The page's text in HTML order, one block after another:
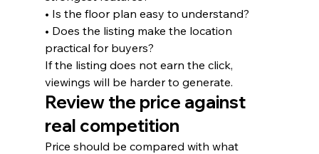
• Is the floor plan easy to understand?
• Does the listing make the location
practical for buyers?
If the listing does not earn the click,
viewings will be harder to generate.
Review the price against
real competition
Price should be compared with what